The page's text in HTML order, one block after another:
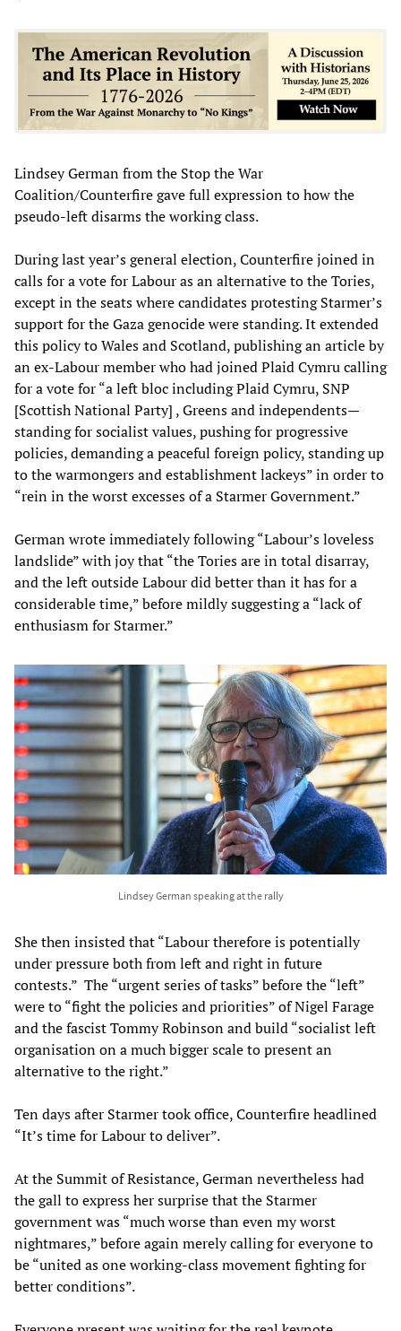
Lindsey German from the Stop the War
Coalition/Counterfire gave full expression to how the
pseudo-left disarms the working class.
During last year’s general election, Counterfire joined in
calls for a vote for Labour as an alternative to the Tories,
except in the seats where candidates protesting Starmer’s
support for the Gaza genocide were standing. It extended
this policy to Wales and Scotland, publishing an article by
an ex-Labour member who had joined Plaid Cymru calling
for a vote for “a left bloc including Plaid Cymru, SNP
[Scottish National Party] , Greens and independents—
standing for socialist values, pushing for progressive
policies, demanding a peaceful foreign policy, standing up
to the warmongers and establishment lackeys” in order to
“rein in the worst excesses of a Starmer Government.”
German wrote immediately following “Labour’s loveless
landslide” with joy that “the Tories are in total disarray,
and the left outside Labour did better than it has for a
considerable time,” before mildly suggesting a “lack of
enthusiasm for Starmer.”
Lindsey German speaking at the rally
She then insisted that “Labour therefore is potentially
under pressure both from left and right in future
contests.” The “urgent series of tasks” before the “left”
were to “fight the policies and priorities” of Nigel Farage
and the fascist Tommy Robinson and build “socialist left
organisation on a much bigger scale to present an
alternative to the right.”
Ten days after Starmer took office, Counterfire headlined
“It’s time for Labour to deliver”.
At the Summit of Resistance, German nevertheless had
the gall to express her surprise that the Starmer
government was “much worse than even my worst
nightmares,” before again merely calling for everyone to
be “united as one working-class movement fighting for
better conditions”.